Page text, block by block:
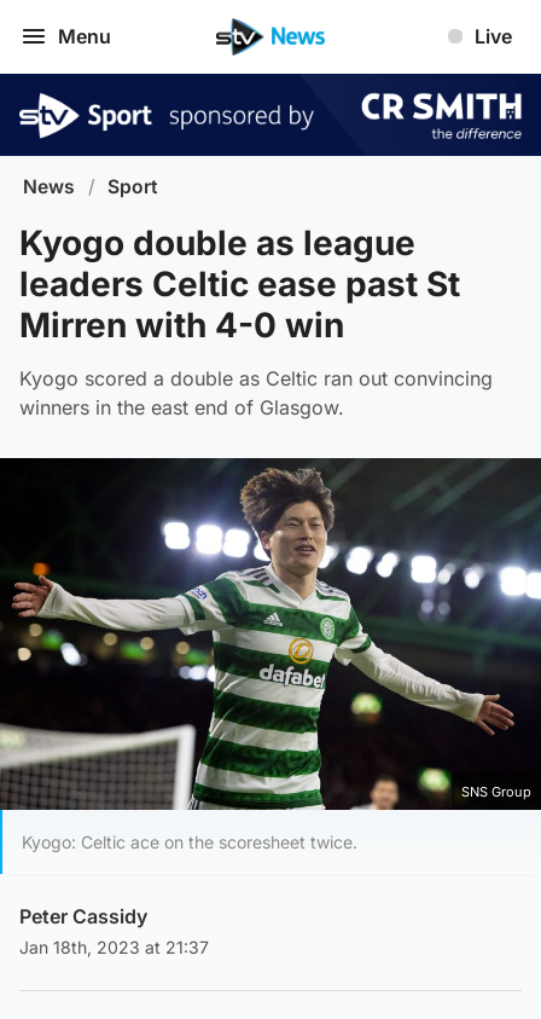
Menu Live
News / Sport
Kyogo double as league
leaders Celtic ease past St
Mirren with 4-0 win
Kyogo scored a double as Celtic ran out convincing
winners in the east end of Glasgow.
SNS Group
Kyogo: Celtic ace on the scoresheet twice.
Peter Cassidy
Jan 18th, 2023 at 21:37